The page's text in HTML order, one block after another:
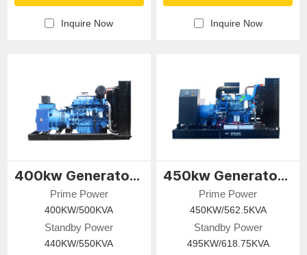
Inquire Now Inquire Now
400kw Generator Set
Prime Power
400KW/500KVA
Standby Power
440KW/550KVA
450kw Generator Set
Prime Power
450KW/562.5KVA
Standby Power
495KW/618.75KVA